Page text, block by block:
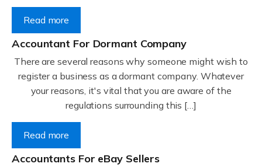
Read more
Accountant For Dormant Company
There are several reasons why someone might wish to
register a business as a dormant company. Whatever
your reasons, it's vital that you are aware of the
regulations surrounding this […]
Read more
Accountants For eBay Sellers